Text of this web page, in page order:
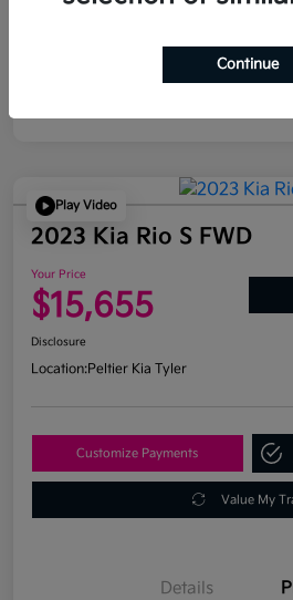
Play Video
2023 Kia Rio S FWD
Your Price
$15,655
Disclosure
Location:Peltier Kia Tyler
Customize Payments
Value My
Details
Continue